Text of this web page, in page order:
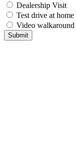
Dealership Visit
Test drive at home
Video walkaround
Submit